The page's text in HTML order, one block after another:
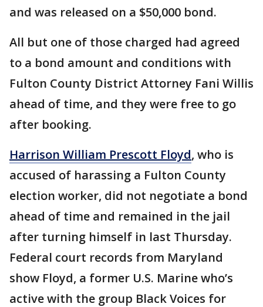
and was released on a $50,000 bond.
All but one of those charged had agreed
to a bond amount and conditions with
Fulton County District Attorney Fani Willis
ahead of time, and they were free to go
after booking.
Harrison William Prescott Floyd, who is
accused of harassing a Fulton County
election worker, did not negotiate a bond
ahead of time and remained in the jail
after turning himself in last Thursday.
Federal court records from Maryland
show Floyd, a former U.S. Marine who’s
active with the group Black Voices for